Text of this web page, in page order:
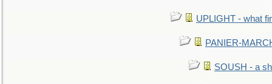
UPLIGHT - what
PANIER-
SOUSH - a